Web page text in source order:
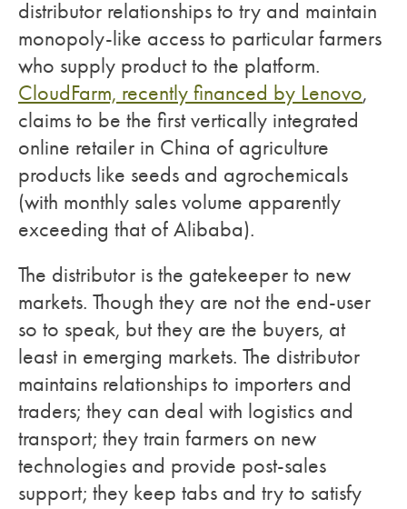
distributor relationships to try and maintain
monopoly-like access to particular farmers
who supply product to the platform.
CloudFarm, recently financed by Lenovo,
claims to be the first vertically integrated
online retailer in China of agriculture
products like seeds and agrochemicals
(with monthly sales volume apparently
exceeding that of Alibaba).
The distributor is the gatekeeper to new
markets. Though they are not the end-user
so to speak, but they are the buyers, at
least in emerging markets. The distributor
maintains relationships to importers and
traders; they can deal with logistics and
transport; they train farmers on new
technologies and provide post-sales
support; they keep tabs and try to satisfy